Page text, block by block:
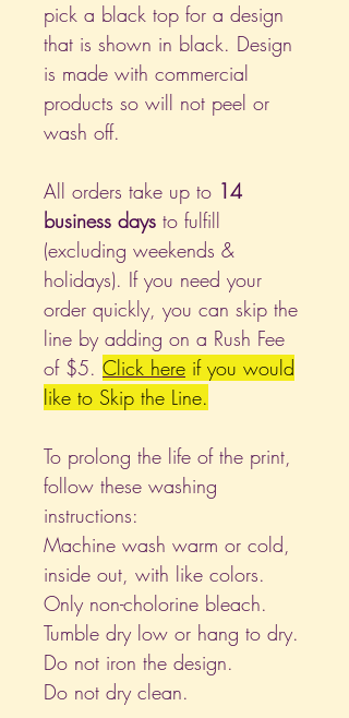
pick a black top for a design
that is shown in black. Design
is made with commercial
products so will not peel or
wash off.
All orders take up to 14
business days to fulfill
(excluding weekends &
holidays). If you need your
order quickly, you can skip the
line by adding on a Rush Fee
of $5. Click here if you would
like to Skip the Line.
To prolong the life of the print,
follow these washing
instructions:
Machine wash warm or cold,
inside out, with like colors.
Only non-cholorine bleach.
Tumble dry low or hang to dry.
Do not iron the design.
Do not dry clean.